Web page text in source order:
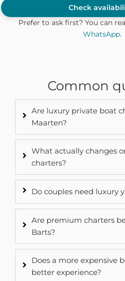
Check
Prefer to ask first? You can
WhatsApp.
Common
Are luxury private boat
Maarten?
What actually changes
charters?
Do couples need luxury
Are premium charters
Barts?
Does a more expensive
better experience?